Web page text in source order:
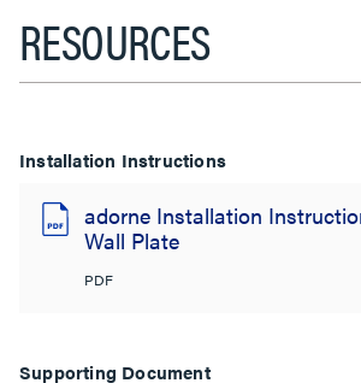
RESOURCES
Installation Instructions
adorne Installation
Wall Plate
PDF
Supporting Document